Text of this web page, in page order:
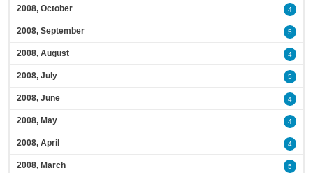
2008, October 4
2008, September 5
2008, August 4
2008, July 5
2008, June 4
2008, May 4
2008, April 4
2008, March 5